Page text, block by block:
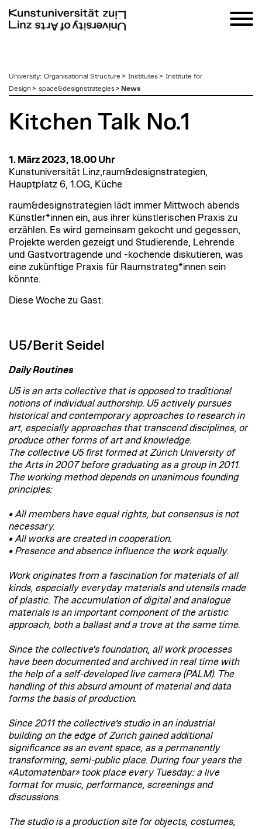
zum
Inhalt
University: Organisational Structure > Institutes> Institute for
Design > space&designstrategies> News
Kitchen Talk No.1
1. März 2023, 18.00 Uhr
Kunstuniversität Linz,raum&designstrategien,
Hauptplatz 6, 1.OG, Küche
raum&designstrategien lädt immer Mittwoch abends
Künstler*innen ein, aus ihrer künstlerischen Praxis zu
erzählen. Es wird gemeinsam gekocht und gegessen,
Projekte werden gezeigt und Studierende, Lehrende
und Gastvortragende und -kochende diskutieren, was
eine zukünftige Praxis für Raumstrateg*innen sein
könnte.
Diese Woche zu Gast:
U5/Berit Seidel
Daily Routines
U5 is an arts collective that is opposed to traditional
notions of individual authorship. U5 actively pursues
historical and contemporary approaches to research in
art, especially approaches that transcend disciplines, or
produce other forms of art and knowledge.
The collective U5 first formed at Zürich University of
the Arts in 2007 before graduating as a group in 2011.
The working method depends on unanimous founding
principles:
• All members have equal rights, but consensus is not
necessary.
• All works are created in cooperation.
• Presence and absence influence the work equally.
Work originates from a fascination for materials of all
kinds, especially everyday materials and utensils made
of plastic. The accumulation of digital and analogue
materials is an important component of the artistic
approach, both a ballast and a trove at the same time.
Since the collective‘s foundation, all work processes
have been documented and archived in real time with
the help of a self-developed live camera (PALM). The
handling of this absurd amount of material and data
forms the basis of production.
Since 2011 the collective’s studio in an industrial
building on the edge of Zurich gained additional
significance as an event space, as a permanently
transforming, semi-public place. During four years the
«Automatenbar» took place every Tuesday: a live
format for music, performance, screenings and
discussions.
The studio is a production site for objects, costumes,